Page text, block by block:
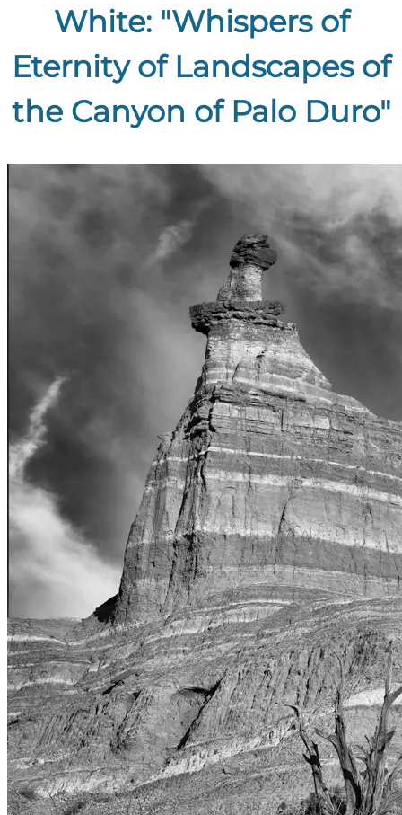
White: "Whispers of
Eternity of Landscapes of
the Canyon of Palo Duro"